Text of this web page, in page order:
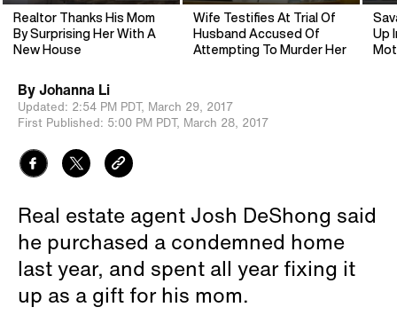
Realtor Thanks His Mom
By Surprising Her With A
New House
Wife Testifies At Trial Of
Husband Accused Of
Attempting To Murder Her
Up
ByJohanna Li
Updated: 2:54 PM PDT, March 29, 2017
First Published: 5:00 PM PDT, March 28, 2017
Real estate agent Josh DeShong said
he purchased a condemned home
last year, and spent all year fixing it
up as a gift for his mom.